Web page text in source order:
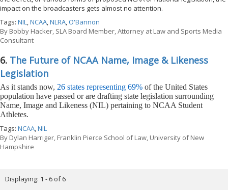
impact on the broadcasters gets almost no attention.
Tags: NIL,NCAA,NLRA,O'Bannon
By Bobby Hacker, SLA Board Member, Attorney at Law and Sports Media
Consultant
6. The Future of NCAA Name, Image & Likeness
Legislation
As it stands now, 26 states representing 69% of the United States
population have passed or are drafting state legislation surrounding
Name, Image and Likeness (NIL) pertaining to NCAA Student
Athletes.
Tags: NCAA,NIL
By Dylan Harriger, Franklin Pierce School of Law, University of New
Hampshire
Displaying: 1 - 6 of 6